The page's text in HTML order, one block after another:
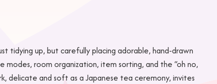
tidying up, but carefully placing adorable, hand-drawn
room organization, item sorting, and the “oh no,
delicate and soft as a Japanese tea ceremony, invites